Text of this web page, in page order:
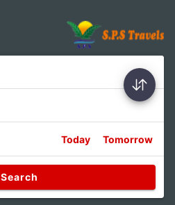
Today Tomorrow
Search